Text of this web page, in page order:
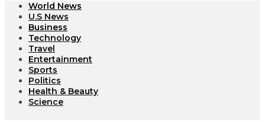
World News
U.S News
Business
Technology
Travel
Entertainment
Sports
Politics
Health & Beauty
Science